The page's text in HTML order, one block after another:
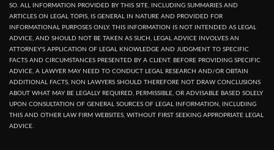
SO. ALL INFORMATION PROVIDED BY THIS SITE, INCLUDING SUMMARIES AND
ARTICLES ON LEGAL TOPIS, IS GENERAL IN NATURE AND PROVIDED FOR
INFORMATIONAL PURPOSES ONLY. THIS INFORMATION IS NOT INTENDED AS LEGAL
ADVICE, AND SHOULD NOT BE TAKEN AS SUCH, LEGAL ADVICE INVOLVES AN
ATTORNEY'S APPLICATION OF LEGAL KNOWLEDGE AND JUDGMENT TO SPECIFIC
FACTS AND CIRCUMSTANCES PRESENTED BY A CLIENT. BEFORE PROVIDING SPECIFIC
ADVICE, A LAWYER MAY NEED TO CONDUCT LEGAL RESEARCH AND/OR OBTAIN
ADDITIONAL FACTS, NON LAWYERS SHOULD THEREFORE NOT DRAW CONCLUSIONS
ABOUT WHAT MAY BE LEGALLY REQUIRED, PERMISSIBLE, OR ADVISABLE BASED SOLELY
UPON CONSULTATION OF GENERAL SOURCES OF LEGAL INFORMATION, INCLUDING
THIS AND OTHER LAW FIRM WEBSITES, WITHOUT FIRST SEEKING APPROPRIATE LEGAL
ADVICE.